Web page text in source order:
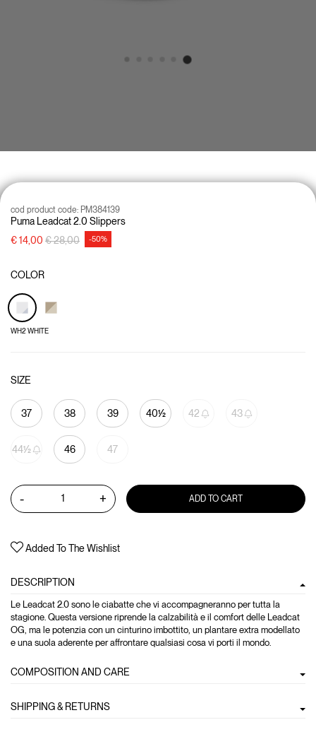
Puma Leadcat 2.0 Slippers
cod product code: PM384139
€ 14,00 Price reduced from
€ 28,00to -50%
COLOR
WH2 WHITE
SIZE
37 38 39 40½ 42 43
44½ 46 47
- + ADD TO CART
Added To The Wishlist
DESCRIPTION
Le Leadcat 2.0 sono le ciabatte che vi accompagneranno per tutta la
stagione. Questa versione riprende la calzabilità e il comfort delle Leadcat
OG, ma le potenzia con un cinturino imbottito, un plantare extra modellato
e una suola aderente per affrontare qualsiasi cosa vi porti il mondo.
COMPOSITION AND CARE
SHIPPING & RETURNS